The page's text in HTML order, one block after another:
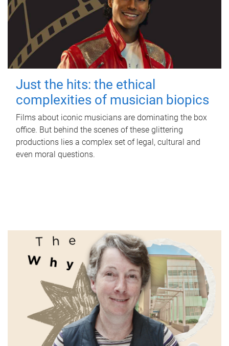
Just the hits: the ethical
complexities of musician biopics
Films about iconic musicians are dominating the box
office. But behind the scenes of these glittering
productions lies a complex set of legal, cultural and
even moral questions.